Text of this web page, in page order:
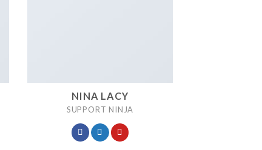
NINA LACY
SUPPORT NINJA